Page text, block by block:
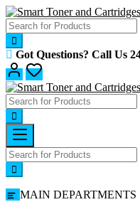
Skip
to
content
Got Questions? Call Us
MAIN DEPARTMENTS